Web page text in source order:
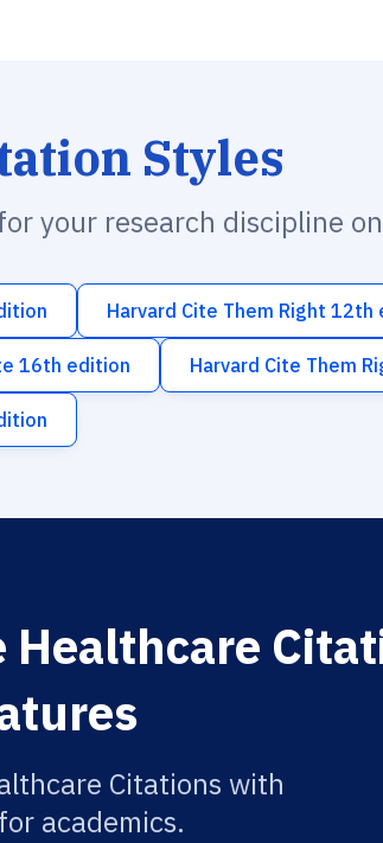
Styles
your research discipline
Harvard Cite Them Right 12th
16th edition Harvard Cite Them
Healthcare
Citations with
academics.